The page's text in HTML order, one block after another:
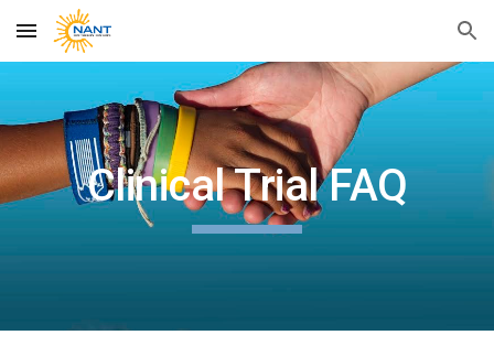
Skip to main content Skip to navigation
Clinical Trial FAQ